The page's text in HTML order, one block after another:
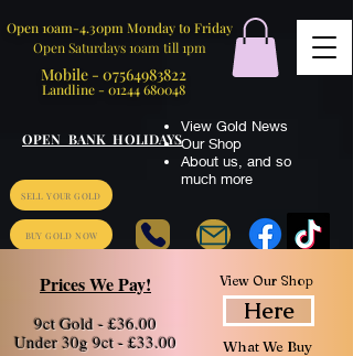
Open 10am-4.30pm Monday to Friday
Landline - 01244 680048
Open Saturdays 10am till 1pm
SELL YOUR GOLD
BUY GOLD NOW
OPEN BANK HOLIDAYS
Mobile - 07564983822
View Gold News
Our Shop
About us and so
much more
View Our Shop
Here
Prices We Pay!
9ct Gold - £36.00
​Under 30g 9ct - £33.00
What We Buy